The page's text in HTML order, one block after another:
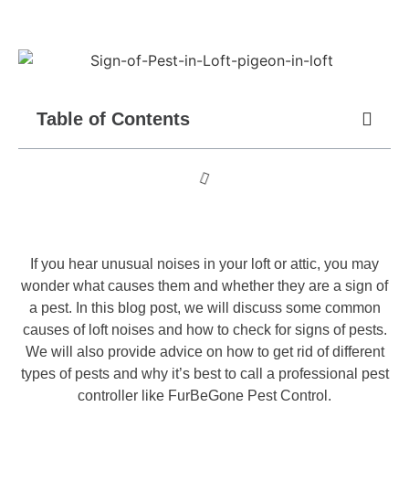
Table of Contents
If you hear unusual noises in your loft or attic, you may
wonder what causes them and whether they are a sign of
a pest. In this blog post, we will discuss some common
causes of loft noises and how to check for signs of pests.
We will also provide advice on how to get rid of different
types of pests and why it’s best to call a professional pest
controller like FurBeGone Pest Control.